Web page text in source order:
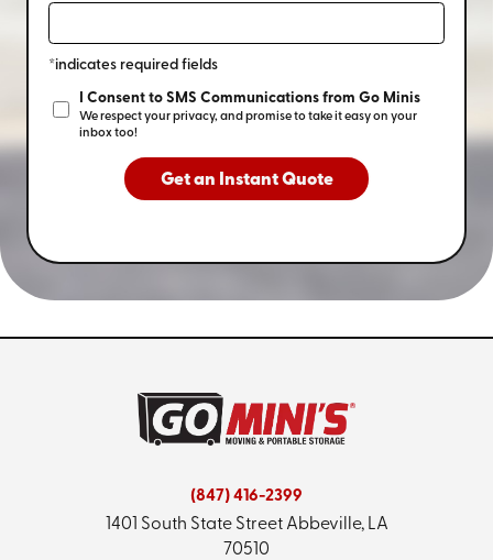
*indicates required fields
I Consent to SMS Communications from Go Minis
We respect your privacy, and promise to take it easy on your
inbox too!
Get an Instant Quote
(847) 416-2399
1401 South State Street Abbeville, LA
70510